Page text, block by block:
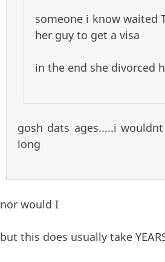
someone i know waited
her guy to get a visa
in the end she divorced
gosh dats ages.....i
long
nor would I
but this does usually take